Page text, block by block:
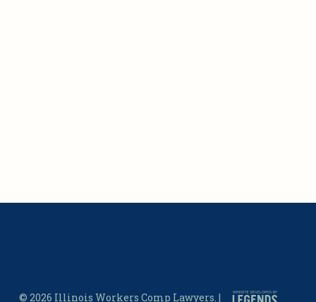
© 2026 Illinois Workers Comp Lawyers. |